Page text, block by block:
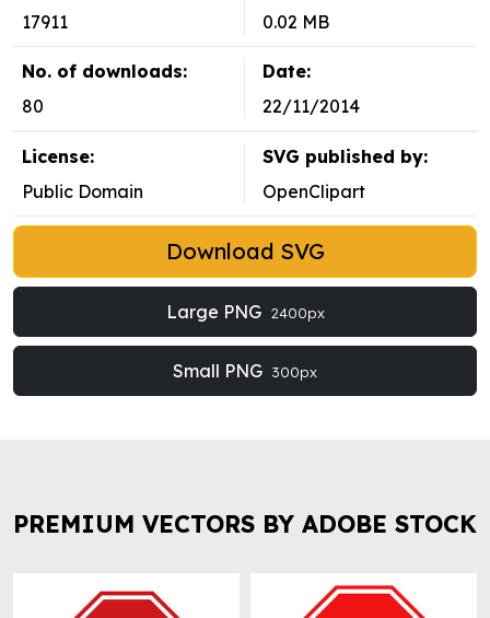
17911
0.02 MB
No. of downloads:
80
Date:
22/11/2014
License:
Public Domain
SVG published by:
OpenClipart
Download SVG
Large PNG 2400px
Small PNG 300px
PREMIUM VECTORS BY ADOBE STOCK